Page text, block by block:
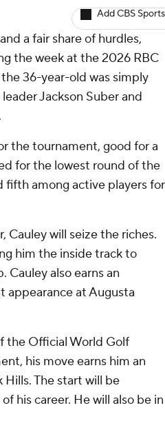
Add CBS
a fair share of hurdles,
the week at the 2026 RBC
36-year-old was simply
Jackson Suber and
the tournament, good for a
for the lowest round of the
fifth among active players for
Cauley will seize the riches.
him the inside track to
Cauley also earns an
appearance at Augusta
the Official World Golf
his move earns him an
The start will be
his career. He will also be in